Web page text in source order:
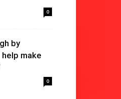
0
by
make
0